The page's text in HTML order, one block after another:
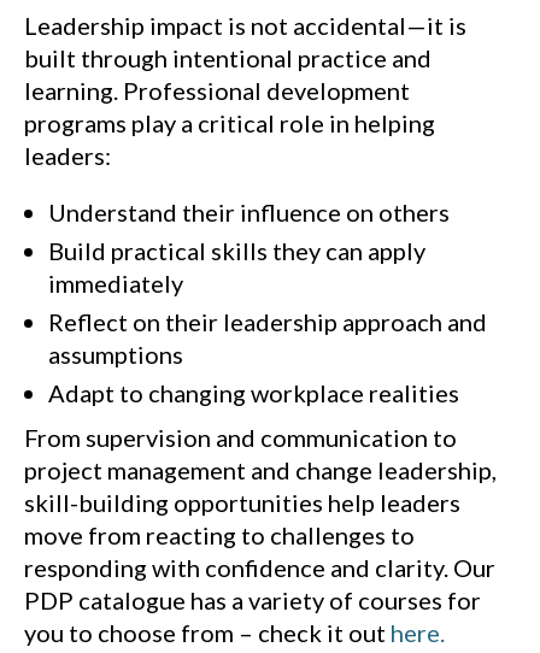
Leadership impact is not accidental—it is
built through intentional practice and
learning. Professional development
programs play a critical role in helping
leaders:
Understand their influence on others
Build practical skills they can apply
immediately
Reflect on their leadership approach and
assumptions
Adapt to changing workplace realities
From supervision and communication to
project management and change leadership,
skill-building opportunities help leaders
move from reacting to challenges to
responding with confidence and clarity. Our
PDP catalogue has a variety of courses for
you to choose from – check it out here.